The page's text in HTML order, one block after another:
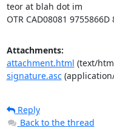
teor at blah dot im
OTR CAD08081 9755866D
Attachments:
attachment.html (text/
signature.asc
Reply
Back to the thread